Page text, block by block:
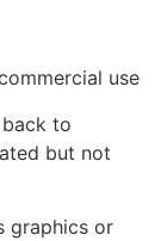
use
to
but not
graphics or